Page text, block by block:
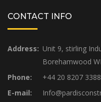
CONTACT INFO
Address: Unit 9, stirling
Borehamwood
Phone:
+44 20 8207 3388
E-mail: